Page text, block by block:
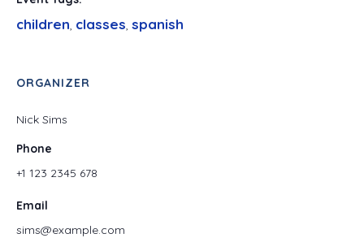
children, classes, spanish
ORGANIZER
Nick Sims
Phone
+1 123 2345 678
Email
sims@example.com